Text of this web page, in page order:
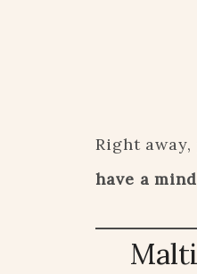
Right
have a